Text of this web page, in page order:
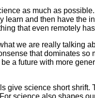
as much as
learn and then have the
that even remotely
we are really talking
that dominates
a future with more
give science short
science also shapes